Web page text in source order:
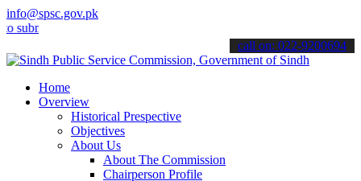
info@spsc.gov.pk
your applications online & stay informed about the latest SPSC
call on: 022-9200694
Home
Overview
Historical Prespective
Objectives
About Us
About The Commission
Chairperson Profile